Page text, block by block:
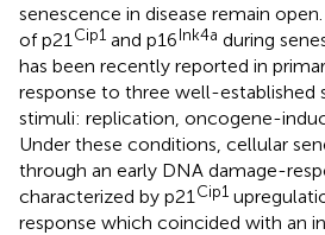
senescence in disease remain
of p21 Cip1 and p16Ink4a during
has been recently reported in
response to three well-established
stimuli: replication, oncogene-
Under these conditions, cellular
through an early DNA damage-
characterized by p21 Cip1
response which coincided with an